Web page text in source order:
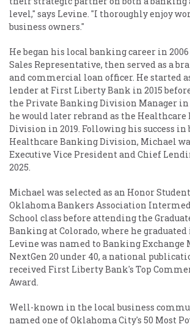
level," says Levine. "I thoroughly enjoy
business owners."
He began his local banking career in
Sales Representative, then served as a
and commercial loan officer. He started
lender at First Liberty Bank in 2015
the Private Banking Division Manager in
he would later rebrand as the
Division in 2019. Following his success
Healthcare Banking Division, Michael
Executive Vice President and Chief
2025.
Michael was selected as an Honor
Oklahoma Bankers Association
School class before attending the
Banking at Colorado, where he graduated
Levine was named to Banking Exchange
NextGen 20 under 40, a national
received First Liberty Bank's Top
Award.
Well-known in the local business
named one of Oklahoma City's 50 Most